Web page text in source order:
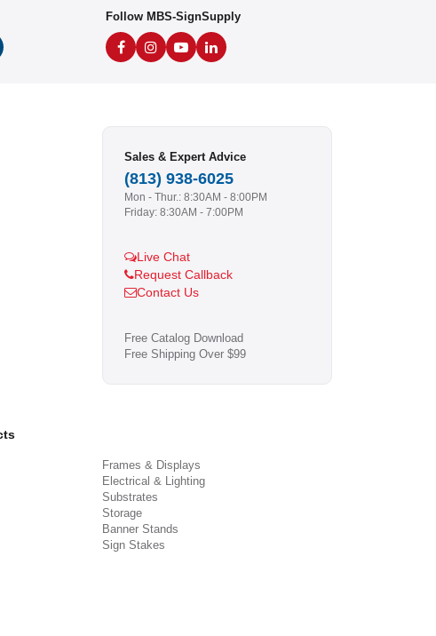
Follow MBS-SignSupply
Sales & Expert Advice
(813) 938-6025
Mon - Thur.: 8:30AM - 8:00PM
Friday: 8:30AM - 7:00PM
Live Chat
Request Callback
Contact Us
Free Catalog Download
Free Shipping Over $99
Frames & Displays
Electrical & Lighting
Substrates
Storage
Banner Stands
Sign Stakes